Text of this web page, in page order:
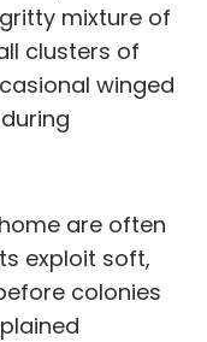
mixture of
clusters of
winged
are often
exploit soft,
colonies